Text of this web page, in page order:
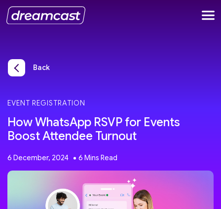
Back
EVENT REGISTRATION
How WhatsApp RSVP for Events
Boost Attendee Turnout
6 December, 2024